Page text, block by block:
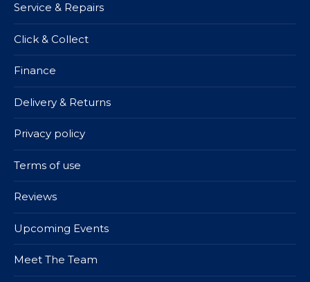
Service & Repairs
Click & Collect
Finance
Delivery & Returns
Privacy policy
Terms of use
Reviews
Upcoming Events
Meet The Team